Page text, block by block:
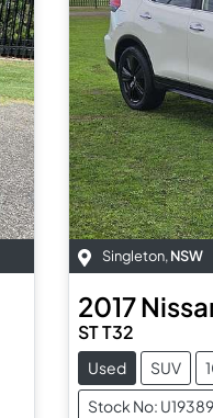
Singleton, NSW
2017
ST T32
Used SUV
Stock No: U19389